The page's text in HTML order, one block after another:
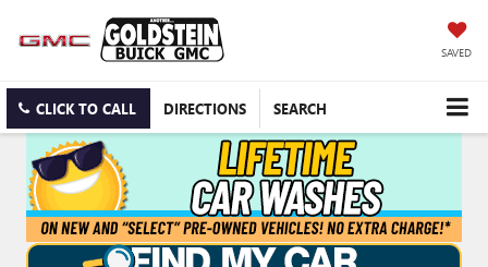
SAVED
CLICK TO CALL DIRECTIONS SEARCH